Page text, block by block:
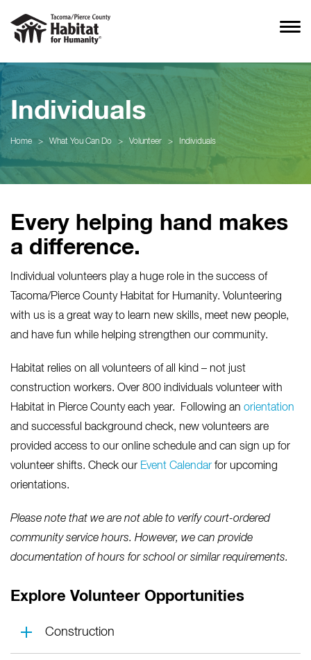
Individuals
Home > What You Can Do > Volunteer > Individuals
Every helping hand makes
a difference.
Individual volunteers play a huge role in the success of
Tacoma/Pierce County Habitat for Humanity. Volunteering
with us is a great way to learn new skills, meet new people,
and have fun while helping strengthen our community.
Habitat relies on all volunteers of all kind – not just
construction workers. Over 800 individuals volunteer with
Habitat in Pierce County each year. Following an orientation
and successful background check, new volunteers are
provided access to our online schedule and can sign up for
volunteer shifts. Check our Event Calendar for upcoming
orientations.
Please note that we are not able to verify court-ordered
community service hours. However, we can provide
documentation of hours for school or similar requirements.
Explore Volunteer Opportunities
Construction